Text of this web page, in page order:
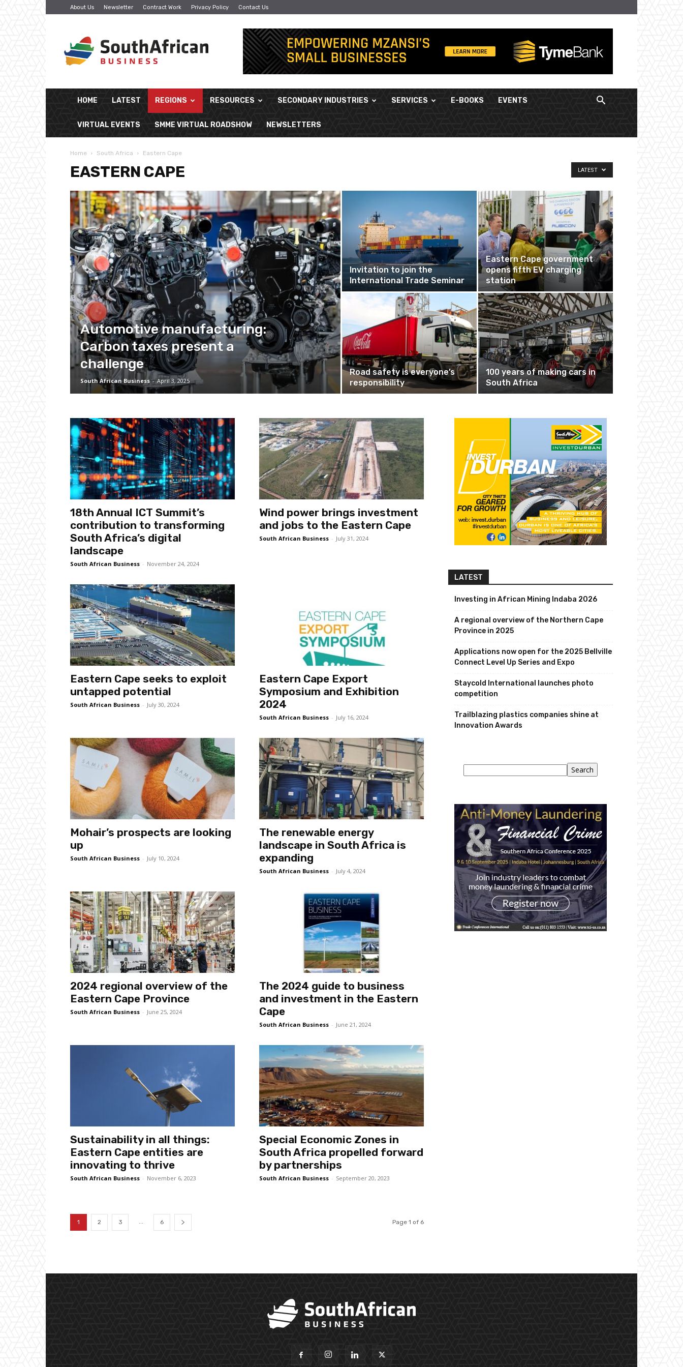
About Us Newsletter Contract Work Privacy Policy Contact Us
African
Business
HOME LATEST REGIONS RESOURCES SECONDARY INDUSTRIES SERVICES E-BOOKS EVENTS
VIRTUAL EVENTS SMME VIRTUAL ROADSHOW NEWSLETTERS
Home South Africa Eastern Cape
EASTERN CAPE LATEST
Automotive manufacturing:
Carbon taxes present a
challenge
South African Business - April 3, 2025
Invitation to join the
International Trade Seminar
Eastern Cape government
opens fifth EV charging
station
Road safety is everyone’s
responsibility
100 years of making cars in
South Africa
18th Annual ICT Summit’s
contribution to transforming
South Africa’s digital
landscape
South African Business - November 24, 2024
Wind power brings investment
and jobs to the Eastern Cape
South African Business - July 31, 2024
Eastern Cape seeks to exploit
untapped potential
South African Business - July 30, 2024
Eastern Cape Export
Symposium and Exhibition
2024
South African Business - July 16, 2024
Mohair’s prospects are looking
up
South African Business - July 10, 2024
The renewable energy
landscape in South Africa is
expanding
South African Business - July 4, 2024
2024 regional overview of the
Eastern Cape Province
South African Business - June 25, 2024
The 2024 guide to business
and investment in the Eastern
Cape
South African Business - June 21, 2024
Sustainability in all things:
Eastern Cape entities are
innovating to thrive
South African Business - November 6, 2023
Special Economic Zones in
South Africa propelled forward
by partnerships
South African Business - September 20, 2023
1 2 3 ... 6 Page 1 of 6
LATEST
Investing in African Mining Indaba 2026
A regional overview of the Northern Cape
Province in 2025
Applications now open for the 2025 Bellville
Connect Level Up Series and Expo
Staycold International launches photo
competition
Trailblazing plastics companies shine at
Innovation Awards
Search Search